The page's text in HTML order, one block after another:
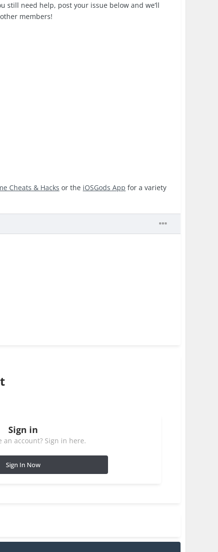
still need help, post your issue below and we’ll
members!
Cheats & Hacks or the iOSGods App for a variety
Sign in
an account? Sign in here.
Sign In Now